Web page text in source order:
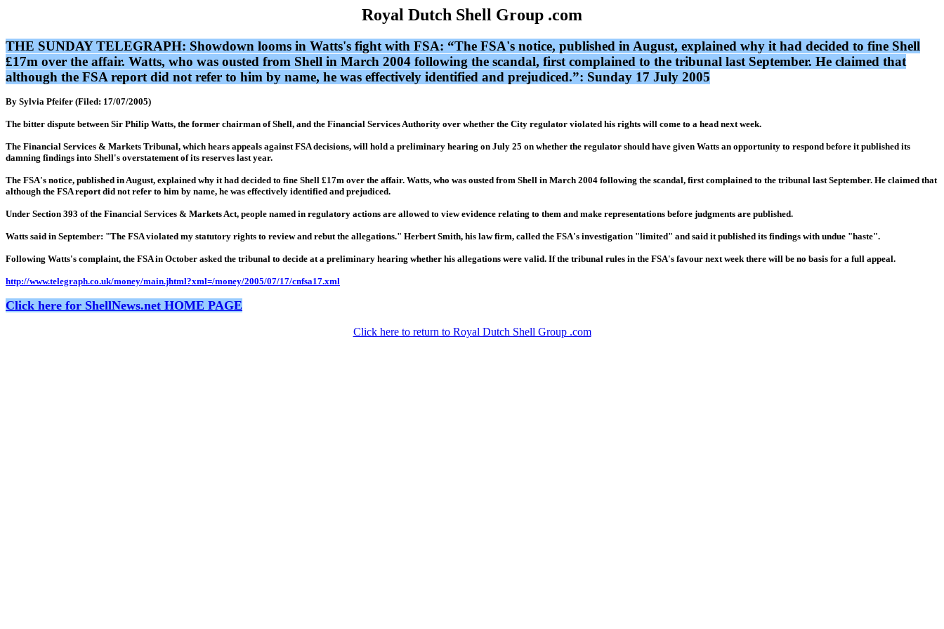
Royal Dutch Shell Group .com
THE SUNDAY TELEGRAPH: Showdown looms in Watts's fight with FSA: “The FSA's notice, published in August, explained why it had decided to fine Shell
£17m over the affair. Watts, who was ousted from Shell in March 2004 following the scandal, first complained to the tribunal last September. He claimed that
although the FSA report did not refer to him by name, he was effectively identified and prejudiced.”: Sunday 17 July 2005
By Sylvia Pfeifer (Filed: 17/07/2005)
The bitter dispute between Sir Philip Watts, the former chairman of Shell, and the Financial Services Authority over whether the City regulator violated his rights will come to a head next week.
The Financial Services & Markets Tribunal, which hears appeals against FSA decisions, will hold a preliminary hearing on July 25 on whether the regulator should have given Watts an opportunity to respond before it published its
damning findings into Shell's overstatement of its reserves last year.
The FSA's notice, published in August, explained why it had decided to fine Shell £17m over the affair. Watts, who was ousted from Shell in March 2004 following the scandal, first complained to the tribunal last September. He claimed that
although the FSA report did not refer to him by name, he was effectively identified and prejudiced.
Under Section 393 of the Financial Services & Markets Act, people named in regulatory actions are allowed to view evidence relating to them and make representations before judgments are published.
Watts said in September: "The FSA violated my statutory rights to review and rebut the allegations." Herbert Smith, his law firm, called the FSA's investigation "limited" and said it published its findings with undue "haste".
Following Watts's complaint, the FSA in October asked the tribunal to decide at a preliminary hearing whether his allegations were valid. If the tribunal rules in the FSA's favour next week there will be no basis for a full appeal.
http://www.telegraph.co.uk/money/main.jhtml?xml=/money/2005/07/17/cnfsa17.xml
Click here for ShellNews.net HOME PAGE
Click here to return to Royal Dutch Shell Group .com